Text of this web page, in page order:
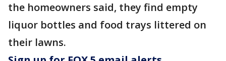
the homeowners said, they find empty
liquor bottles and food trays littered on
their lawns.